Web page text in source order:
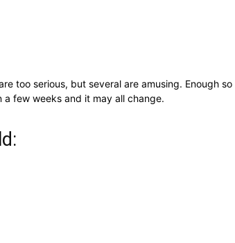
too serious, but several are amusing. Enough so
a few weeks and it may all change.